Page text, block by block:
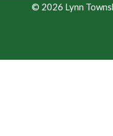
© 2026 Lynn